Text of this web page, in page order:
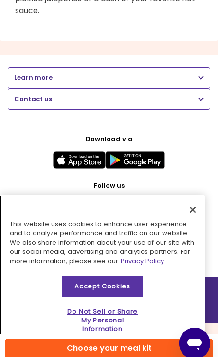
Choose your meal kit
sauce.
Learn more
Contact us
Download via
Follow us
Pay with
2026 © MMM Consumer Brands Inc. All rights reserved.
This website uses cookies to enhance user experience
and to analyze performance and traffic on our website.
We also share information about your use of our site with
our social media, advertising and analytics partners. For
more information, please see our Privacy Policy.
Accept Cookies
Do Not Sell or Share
My Personal
Information